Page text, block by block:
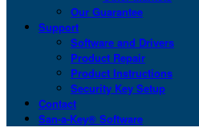
Our Guarantee
Support
Software and Drivers
Product Repair
Product Instructions
Security Key Setup
Contact
San-a-Key® Software